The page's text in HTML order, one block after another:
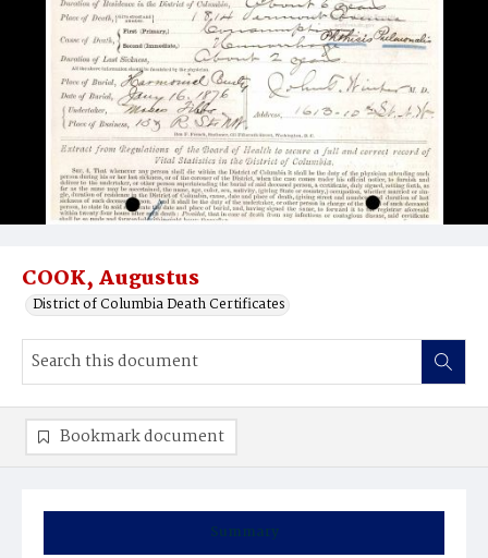
COOK, Augustus
District of Columbia Death Certificates
Summary
Bookmark document